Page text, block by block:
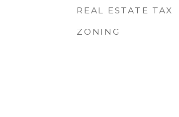
REAL ESTATE TAX
ZONING